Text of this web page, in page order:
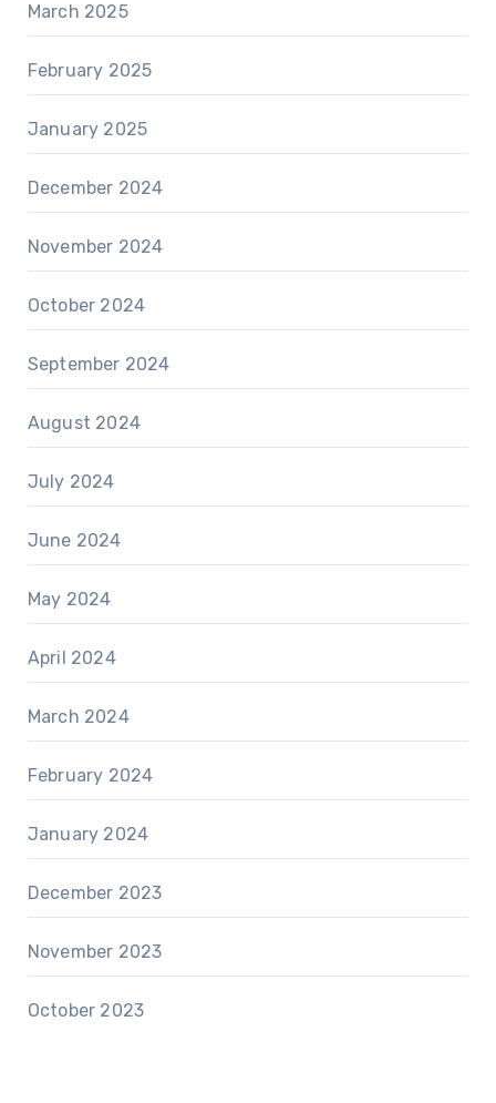
March 2025
February 2025
January 2025
December 2024
November 2024
October 2024
September 2024
August 2024
July 2024
June 2024
May 2024
April 2024
March 2024
February 2024
January 2024
December 2023
November 2023
October 2023